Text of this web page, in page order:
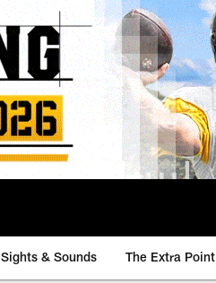
Sights & Sounds The Extra Point